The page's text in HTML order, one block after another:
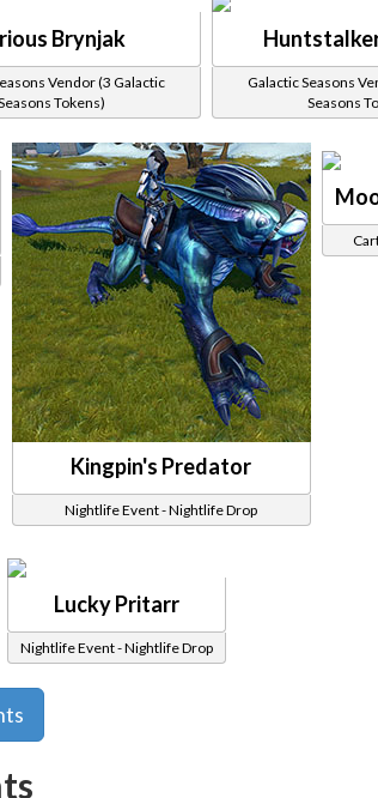
Brynjak
Vendor (3 Galactic
Tokens)
Galactic Seasons
Seasons
Kingpin's Predator
Nightlife Event - Nightlife Drop
Lucky Pritarr
Nightlife Event - Nightlife Drop